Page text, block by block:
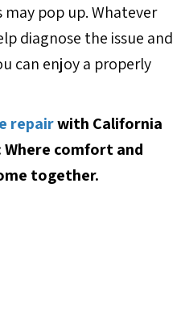
pop up. Whatever
diagnose the issue and
can enjoy a properly
repairwith California
comfort and
together.